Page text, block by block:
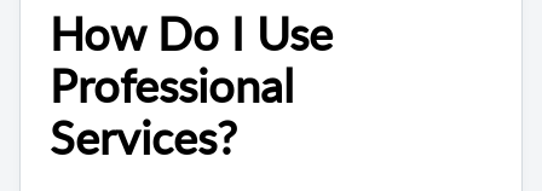
How Do I Use
Professional
Services?